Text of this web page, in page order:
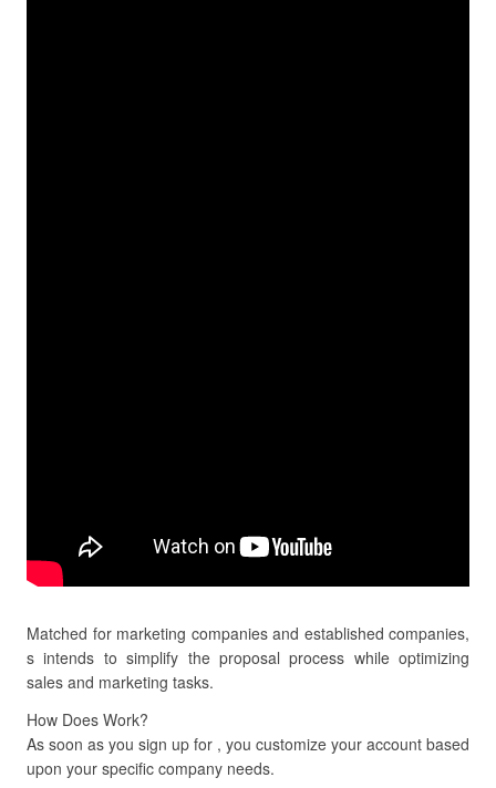
Matched for marketing companies and established companies,
s intends to simplify the proposal process while optimizing
sales and marketing tasks.
How Does Work?
As soon as you sign up for , you customize your account based
upon your specific company needs.